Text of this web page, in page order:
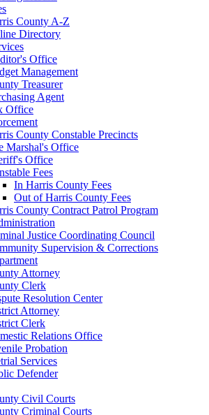
County A-Z
Directory
Office
Management
Treasurer
Agent
Office
County Constable Precincts
Marshal's Office
Office
Fees
In Harris County Fees
Out of Harris County Fees
County Contract Patrol Program
Justice Coordinating Council
Supervision & Corrections
Attorney
Clerk
Resolution Center
Attorney
Clerk
Relations Office
Probation
Services
Defender
Civil Courts
Criminal Courts